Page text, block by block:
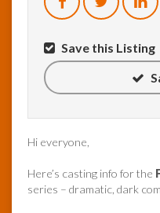
Save this Listing
Hi everyone,
Here’s casting info for the
series – dramatic, dark